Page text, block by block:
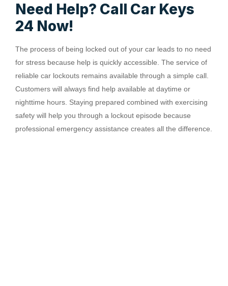
Need Help? Call Car Keys
24 Now!
The process of being locked out of your car leads to no need
for stress because help is quickly accessible. The service of
reliable car lockouts remains available through a simple call.
Customers will always find help available at daytime or
nighttime hours. Staying prepared combined with exercising
safety will help you through a lockout episode because
professional emergency assistance creates all the difference.